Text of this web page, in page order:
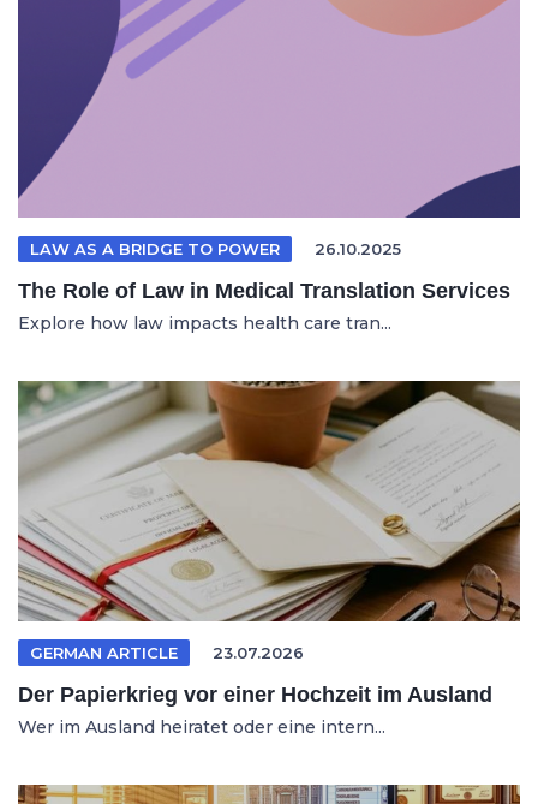
LAW AS A BRIDGE TO POWER 26.10.2025
The Role of Law in Medical Translation Services
Explore how law impacts health care tran...
GERMAN ARTICLE 23.07.2026
Der Papierkrieg vor einer Hochzeit im Ausland
Wer im Ausland heiratet oder eine intern...